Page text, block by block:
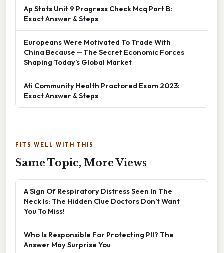
Ap Stats Unit 9 Progress Check Mcq Part B:
Exact Answer & Steps
Europeans Were Motivated To Trade With
China Because — The Secret Economic Forces
Shaping Today’s Global Market
Ati Community Health Proctored Exam 2023:
Exact Answer & Steps
FITS WELL WITH THIS
Same Topic, More Views
A Sign Of Respiratory Distress Seen In The
Neck Is: The Hidden Clue Doctors Don’t Want
You To Miss!
Who Is Responsible For Protecting PII? The
Answer May Surprise You